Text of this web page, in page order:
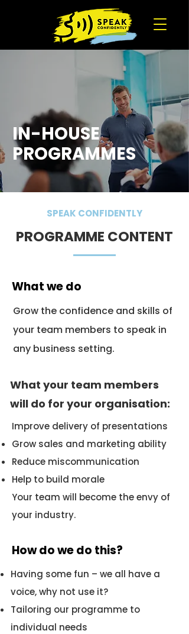
IN-HOUSE
PROGRAMMES
SPEAK CONFIDENTLY
PROGRAMME CONTENT
What we do
Grow the confidence and skills of
your team members to speak in
any business setting.
What your team members
will do for your organisation:
Improve delivery of presentations
Grow sales and marketing ability
Reduce miscommunication
Help to build morale
Your team will become the envy of
your industry.
How do we do this?
Having some fun – we all have a
voice, why not use it?
Tailoring our programme to
individual needs